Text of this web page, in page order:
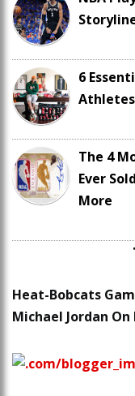
6
Athletes
The 4
Ever
More
Heat-Bobcats
Michael Jordan